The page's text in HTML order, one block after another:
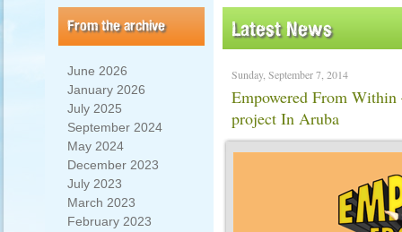
From the archive
June 2026
January 2026
July 2025
September 2024
May 2024
December 2023
July 2023
March 2023
February 2023
Latest News
Sunday, September 7, 2014
Empowered From Within
project In Aruba